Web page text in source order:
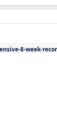
8-week-